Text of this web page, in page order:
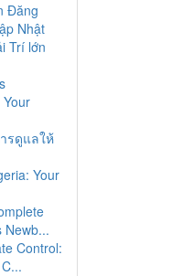
Đăng
Nhật
Trí lớn
รดูแลให้
Your
Newb...
Control: